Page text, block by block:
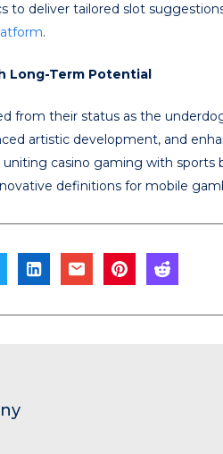
to deliver tailored slot
.
Long-Term Potential
from their status as the
artistic development, and
casino gaming with
definitions for mobile